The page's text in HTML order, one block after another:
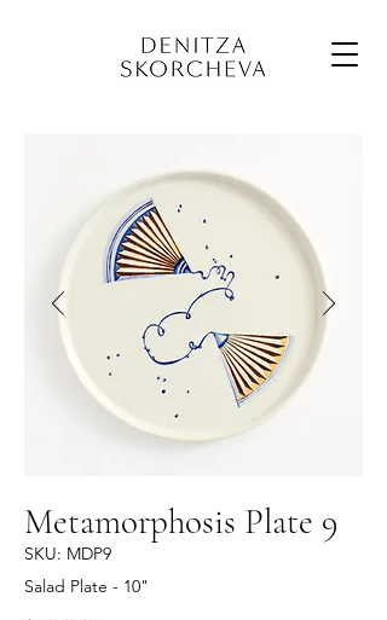
Metamorphosis Plate 9
SKU: MDP9
Salad Plate - 10"